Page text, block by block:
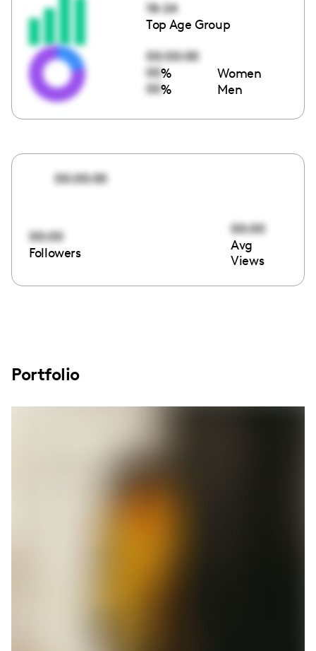
18-24
Top Age Group
00:00:00
00% Women
00% Men
00:00:00
00:00
Followers
00:00
Avg
Views
Portfolio